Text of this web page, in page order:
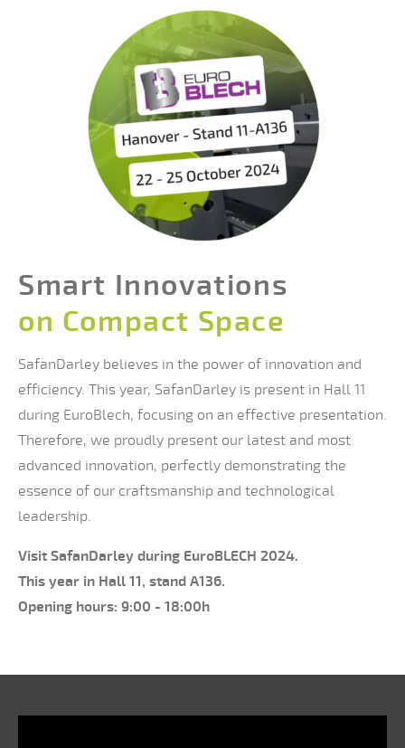
Smart Innovations
on Compact Space
SafanDarley believes in the power of innovation and
efficiency. This year, SafanDarley is present in Hall 11
during EuroBlech, focusing on an effective presentation.
Therefore, we proudly present our latest and most
advanced innovation, perfectly demonstrating the
essence of our craftsmanship and technological
leadership.
Visit SafanDarley during EuroBLECH 2024.
This year in Hall 11, stand A136.
Opening hours: 9:00 - 18:00h